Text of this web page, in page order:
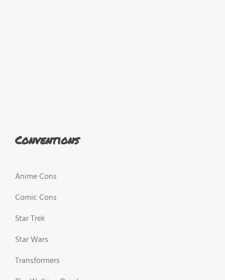
Conventions
Anime Cons
Comic Cons
Star Trek
Star Wars
Transformers